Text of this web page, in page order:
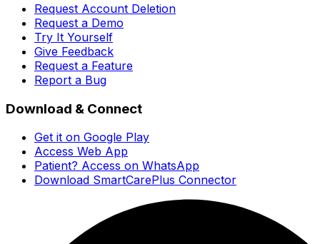
Request Account Deletion
Request a Demo
Try It Yourself
Give Feedback
Request a Feature
Report a Bug
Download & Connect
Get it on Google Play
Access Web App
Patient? Access on WhatsApp
Download SmartCarePlus Connector